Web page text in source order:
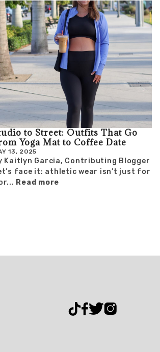
to Street: Outfits That Go
Yoga Mat to Coffee Date
13, 2025
Kaitlyn Garcia, Contributing Blogger
face it: athletic wear isn’t just for
Read more